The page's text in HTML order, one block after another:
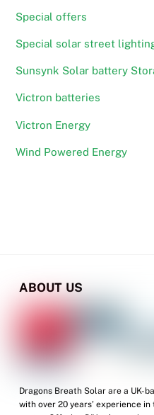
Special offers
Special solar street
Sunsynk Solar battery
Victron batteries
Victron Energy
Wind Powered Energy
ABOUT US
Dragons Breath Solar are a UK-
with over 20 years’ experience